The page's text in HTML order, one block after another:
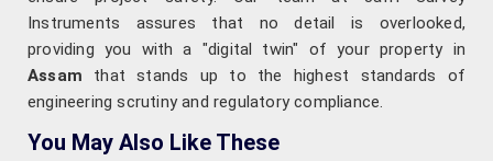
Instruments assures that no detail is overlooked,
providing you with a "digital twin" of your property in
Assam that stands up to the highest standards of
engineering scrutiny and regulatory compliance.
You May Also Like These